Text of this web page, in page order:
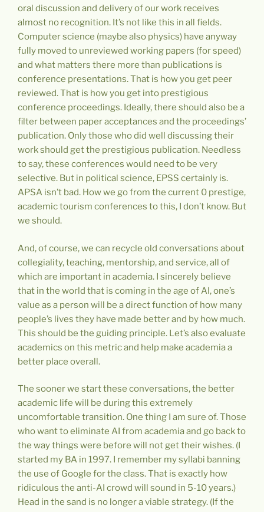
oral discussion and delivery of our work receives
almost no recognition. It’s not like this in all fields.
Computer science (maybe also physics) have anyway
fully moved to unreviewed working papers (for speed)
and what matters there more than publications is
conference presentations. That is how you get peer
reviewed. That is how you get into prestigious
conference proceedings. Ideally, there should also be a
filter between paper acceptances and the proceedings’
publication. Only those who did well discussing their
work should get the prestigious publication. Needless
to say, these conferences would need to be very
selective. But in political science, EPSS certainly is.
APSA isn’t bad. How we go from the current 0 prestige,
academic tourism conferences to this, I don’t know. But
we should.
And, of course, we can recycle old conversations about
collegiality, teaching, mentorship, and service, all of
which are important in academia. I sincerely believe
that in the world that is coming in the age of AI, one’s
value as a person will be a direct function of how many
people’s lives they have made better and by how much.
This should be the guiding principle. Let’s also evaluate
academics on this metric and help make academia a
better place overall.
The sooner we start these conversations, the better
academic life will be during this extremely
uncomfortable transition. One thing I am sure of. Those
who want to eliminate AI from academia and go back to
the way things were before will not get their wishes. (I
started my BA in 1997. I remember my syllabi banning
the use of Google for the class. That is exactly how
ridiculous the anti-AI crowd will sound in 5-10 years.)
Head in the sand is no longer a viable strategy. (If the